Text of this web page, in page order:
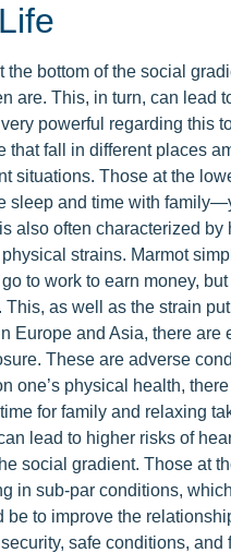
the bottom of the social
are. This, in turn, can lead
powerful regarding this
fall in different places
situations. Those at the
sleep and time with
also often characterized by
strains. Marmot
to work to earn money, but
as well as the strain
Europe and Asia, there are
These are adverse
one’s physical health,
for family and relaxing
lead to higher risks of
social gradient. Those at
in sub-par conditions,
to improve the
safe conditions, and